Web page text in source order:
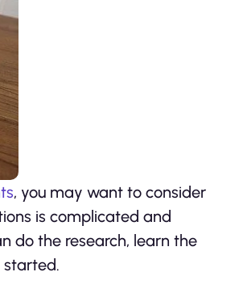
, you may want to consider
is complicated and
do the research, learn the
started.